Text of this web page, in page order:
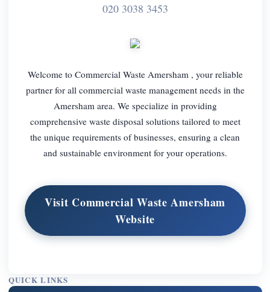
020 3038 3453
Welcome to Commercial Waste Amersham , your reliable
partner for all commercial waste management needs in the
Amersham area. We specialize in providing
comprehensive waste disposal solutions tailored to meet
the unique requirements of businesses, ensuring a clean
and sustainable environment for your operations.
Visit Commercial Waste Amersham
Website
QUICK LINKS